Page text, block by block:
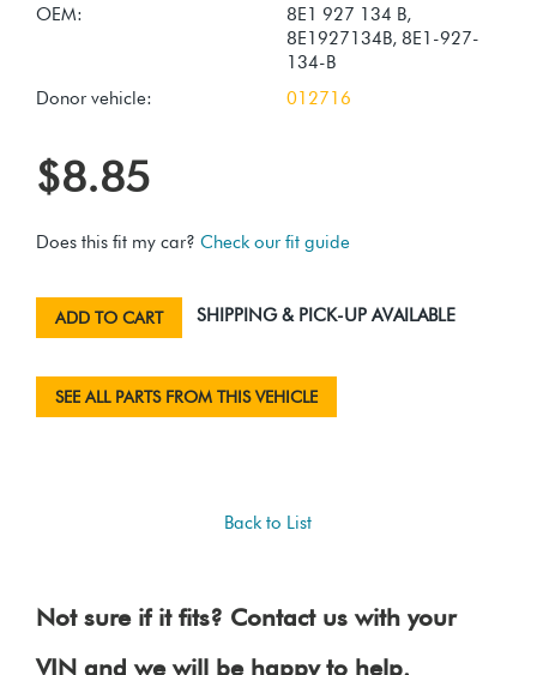
OEM:
8E1 927 134 B,
8E1927134B, 8E1-927-
134-B
Donor vehicle:
012716
$8.85
Does this fit my car? Check our fit guide
ADD TO CART SHIPPING & PICK-UP AVAILABLE
SEE ALL PARTS FROM THIS VEHICLE
Back to List
Not sure if it fits? Contact us with your
VIN and we will be happy to help.